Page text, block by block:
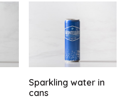
Sparkling water in
cans